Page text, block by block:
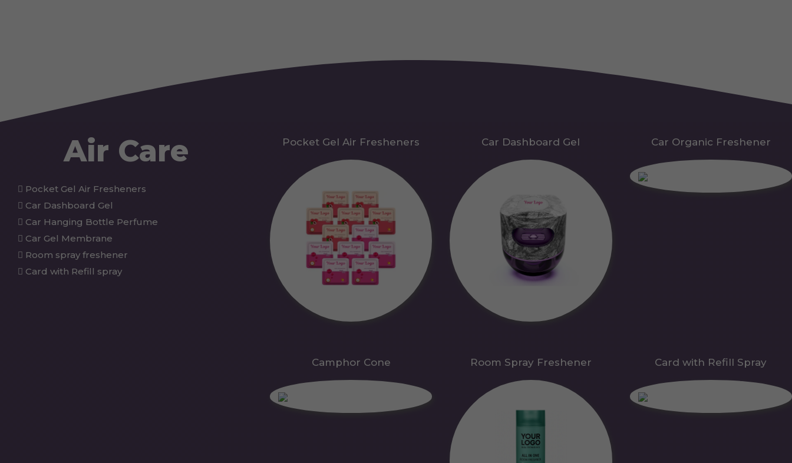
Air Care
Pocket Gel Air Fresheners
Car Dashboard Gel
Car Hanging Bottle Perfume
Car Gel Membrane
Room spray freshener
Card with Refill spray
Pocket Gel Air Fresheners Car Dashboard Gel Car Organic Freshener
Camphor Cone Room Spray Freshener Card with Refill Spray